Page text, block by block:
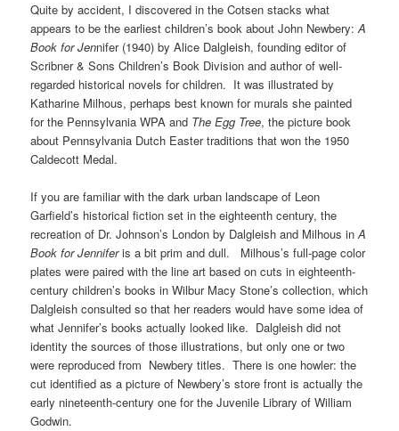
Quite by accident, I discovered in the Cotsen stacks what
appears to be the earliest children’s book about John Newbery:A
Book for Jennifer (1940) by Alice Dalgleish, founding editor of
Scribner & Sons Children’s Book Division and author of well-
regarded historical novels for children. It was illustrated by
Katharine Milhous, perhaps best known for murals she painted
for the Pennsylvania WPA and The Egg Tree, the picture book
about Pennsylvania Dutch Easter traditions that won the 1950
Caldecott Medal.
If you are familiar with the dark urban landscape of Leon
Garfield’s historical fiction set in the eighteenth century, the
recreation of Dr. Johnson’s London by Dalgleish and Milhous inA
Book for Jenniferis a bit prim and dull. Milhous’s full-page color
plates were paired with the line art based on cuts in eighteenth-
century children’s books in Wilbur Macy Stone’s collection, which
Dalgleish consulted so that her readers would have some idea of
what Jennifer’s books actually looked like. Dalgleish did not
identity the sources of those illustrations, but only one or two
were reproduced from Newbery titles. There is one howler: the
cut identified as a picture of Newbery’s store front is actually the
early nineteenth-century one for the Juvenile Library of William
Godwin.